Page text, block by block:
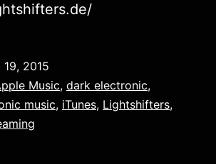
2015
Music, dark electronic,
music, iTunes, Lightshifters,